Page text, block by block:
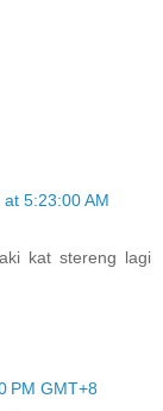
5:23:00 AM
kat stereng lagi
PM GMT+8